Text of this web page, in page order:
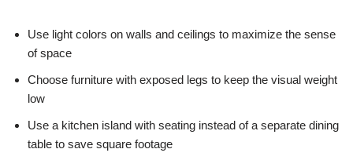
Use light colors on walls and ceilings to maximize the sense
of space
Choose furniture with exposed legs to keep the visual weight
low
Use a kitchen island with seating instead of a separate dining
table to save square footage